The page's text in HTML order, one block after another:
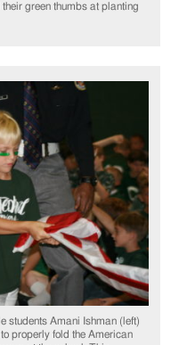
green thumbs at planting
students Amani Ishman (left)
properly fold the American